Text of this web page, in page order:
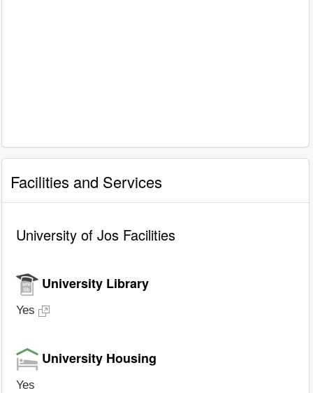
Facilities and Services
University of Jos Facilities
University Library
Yes
University Housing
Yes